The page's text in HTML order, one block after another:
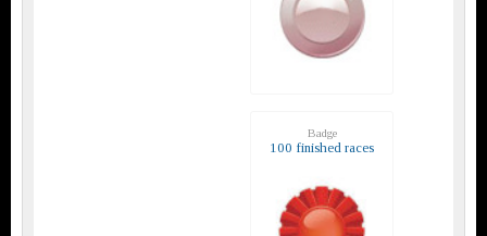
Badge
100 finished races